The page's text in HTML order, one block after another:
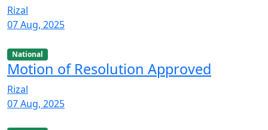
Rizal
07 Aug, 2025
National
Motion of Resolution Approved
Rizal
07 Aug, 2025